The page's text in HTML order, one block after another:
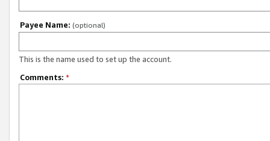
Payee Name: (optional)
This is the name used to set up the account.
Comments: *